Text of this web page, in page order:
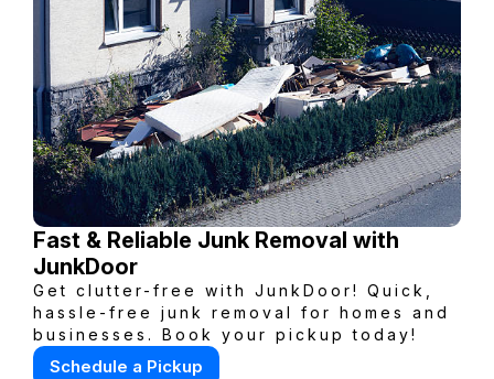
Fast & Reliable Junk Removal with
JunkDoor
Get clutter-free with JunkDoor! Quick,
hassle-free junk removal for homes and
businesses. Book your pickup today!
Schedule a Pickup